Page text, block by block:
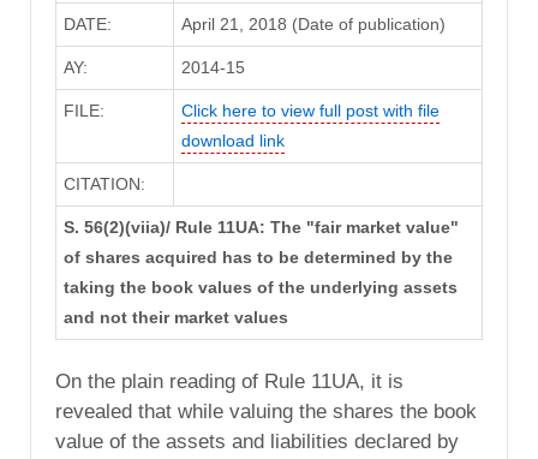
DATE: April 21, 2018 (Date of publication)
AY: 2014-15
FILE:
Click here to view full post with file
download link
CITATION:
S. 56(2)(viia)/ Rule 11UA: The "fair market value"
of shares acquired has to be determined by the
taking the book values of the underlying assets
and not their market values
On the plain reading of Rule 11UA, it is
revealed that while valuing the shares the book
value of the assets and liabilities declared by